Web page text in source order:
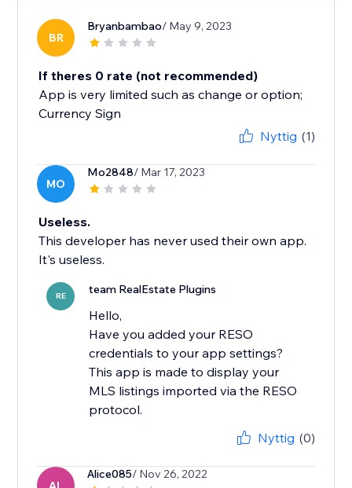
BR
Bryanbambao/ May 9, 2023
If theres 0 rate (not recommended)
App is very limited such as change or option;
Currency Sign
Nyttig (1)
MO
Mo2848/ Mar 17, 2023
Useless.
This developer has never used their own app.
It's useless.
RE team RealEstate Plugins
Hello,
Have you added your RESO
credentials to your app settings?
This app is made to display your
MLS listings imported via the RESO
Nyttig (0)
Alice085/ Nov 26, 2022